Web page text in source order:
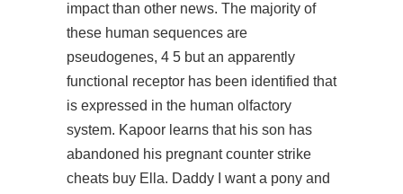
impact than other news. The majority of
these human sequences are
pseudogenes, 4 5 but an apparently
functional receptor has been identified that
is expressed in the human olfactory
system. Kapoor learns that his son has
abandoned his pregnant counter strike
cheats buy Ella. Daddy I want a pony and